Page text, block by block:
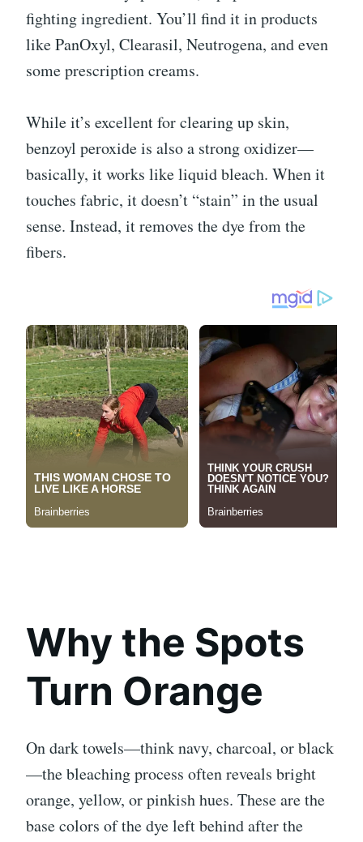
fighting ingredient. You’ll find it in products
like PanOxyl, Clearasil, Neutrogena, and even
some prescription creams.
While it’s excellent for clearing up skin,
benzoyl peroxide is also a strong oxidizer—
basically, it works like liquid bleach. When it
touches fabric, it doesn’t “stain” in the usual
sense. Instead, it removes the dye from the
fibers.
Why the Spots
Turn Orange
On dark towels—think navy, charcoal, or black
—the bleaching process often reveals bright
orange, yellow, or pinkish hues. These are the
base colors of the dye left behind after the